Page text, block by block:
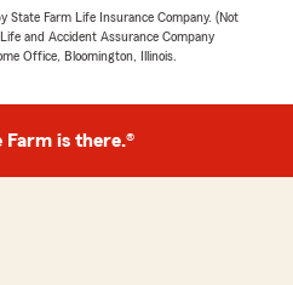
State Farm Life Insurance Company. (Not
and Accident Assurance Company
Office, Bloomington, Illinois.
Farm is there.®